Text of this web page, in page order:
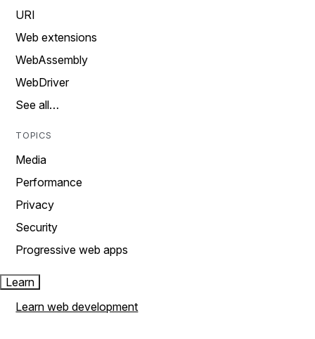
URI
Web extensions
WebAssembly
WebDriver
See all…
TOPICS
Media
Performance
Privacy
Security
Progressive web apps
Learn
Learn web development